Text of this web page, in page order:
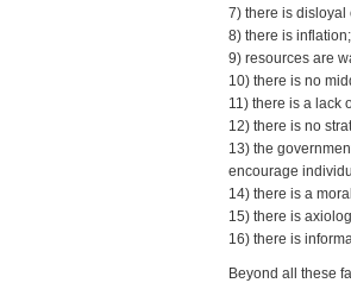
7) there is disloyal
8) there is inflation;
9) resources are
10) there is no
11) there is a lack
12) there is no
13) the
encourage
14) there is a
15) there is
16) there is
Beyond all these